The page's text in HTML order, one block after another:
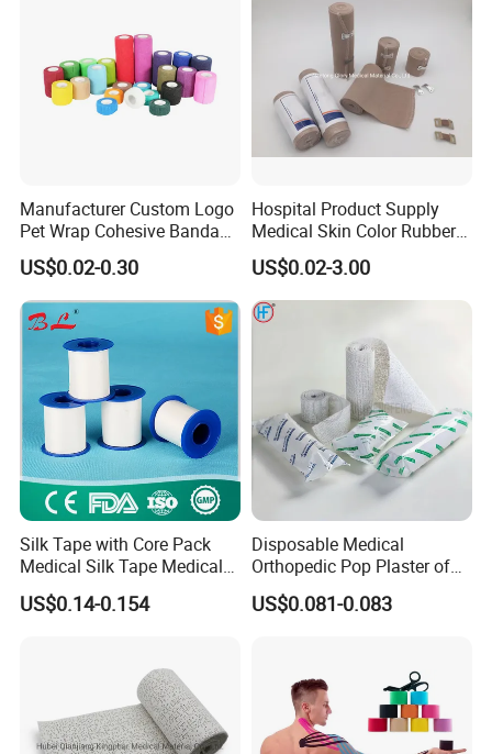
Manufacturer Custom Logo
Pet Wrap Cohesive Bandage
Sports Tape Self Adhesive
Bandage
US$0.02-0.30
Hospital Product Supply
Medical Skin Color Rubber
High Elastic Bandage
US$0.02-3.00
Silk Tape with Core Pack
Medical Silk Tape Medical
Tape
US$0.14-0.154
Disposable Medical
Orthopedic Pop Plaster of
Paris Bandage
US$0.081-0.083